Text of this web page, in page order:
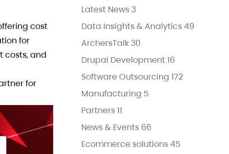
cost
for
costs, and
for
Latest News 3
Data Insights & Analytics49
ArchersTalk 30
Drupal Development16
Software Outsourcing 172
Manufacturing 5
Partners11
News & Events 66
Ecommerce solutions45